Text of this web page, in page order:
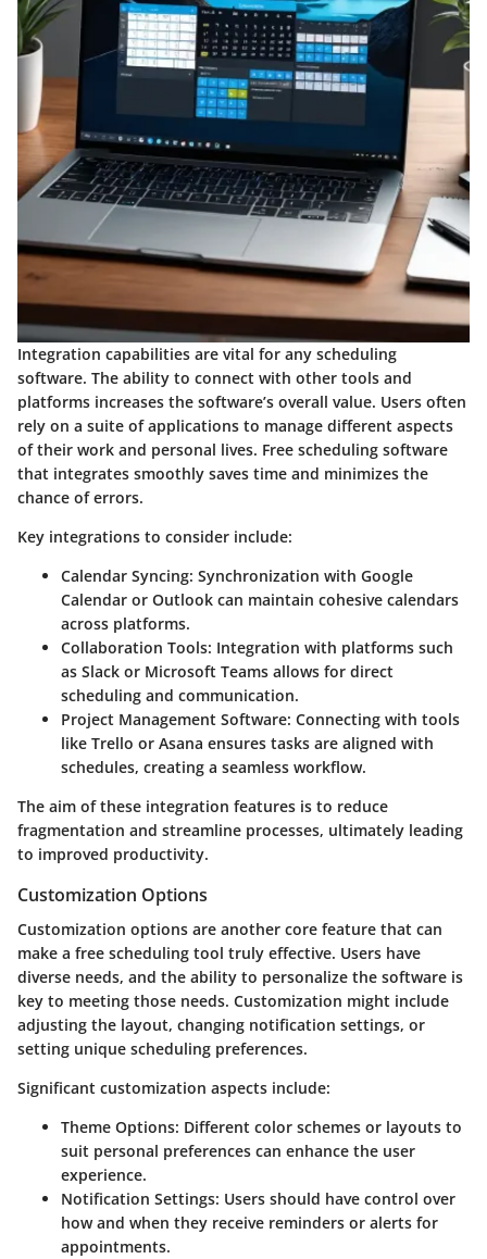
Integration capabilities are vital for any scheduling
software. The ability to connect with other tools and
platforms increases the software’s overall value. Users often
rely on a suite of applications to manage different aspects
of their work and personal lives. Free scheduling software
that integrates smoothly saves time and minimizes the
chance of errors.
Key integrations to consider include:
Calendar Syncing: Synchronization with Google
Calendar or Outlook can maintain cohesive calendars
across platforms.
Collaboration Tools: Integration with platforms such
as Slack or Microsoft Teams allows for direct
scheduling and communication.
Project Management Software: Connecting with tools
like Trello or Asana ensures tasks are aligned with
schedules, creating a seamless workflow.
The aim of these integration features is to reduce
fragmentation and streamline processes, ultimately leading
to improved productivity.
Customization Options
Customization options are another core feature that can
make a free scheduling tool truly effective. Users have
diverse needs, and the ability to personalize the software is
key to meeting those needs. Customization might include
adjusting the layout, changing notification settings, or
setting unique scheduling preferences.
Significant customization aspects include:
Theme Options: Different color schemes or layouts to
suit personal preferences can enhance the user
experience.
Notification Settings: Users should have control over
how and when they receive reminders or alerts for
appointments.